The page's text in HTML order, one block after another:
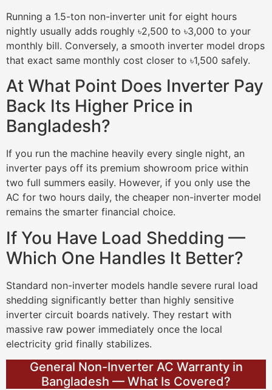
Running a 1.5-ton non-inverter unit for eight hours
nightly usually adds roughly ৳2,500 to ৳3,000 to your
monthly bill. Conversely, a smooth inverter model drops
that exact same monthly cost closer to ৳1,500 safely.
At What Point Does Inverter Pay
Back Its Higher Price in
Bangladesh?
If you run the machine heavily every single night, an
inverter pays off its premium showroom price within
two full summers easily. However, if you only use the
AC for two hours daily, the cheaper non-inverter model
remains the smarter financial choice.
If You Have Load Shedding —
Which One Handles It Better?
Standard non-inverter models handle severe rural load
shedding significantly better than highly sensitive
inverter circuit boards natively. They restart with
massive raw power immediately once the local
electricity grid finally stabilizes.
General Non-Inverter AC Warranty in
Bangladesh — What Is Covered?